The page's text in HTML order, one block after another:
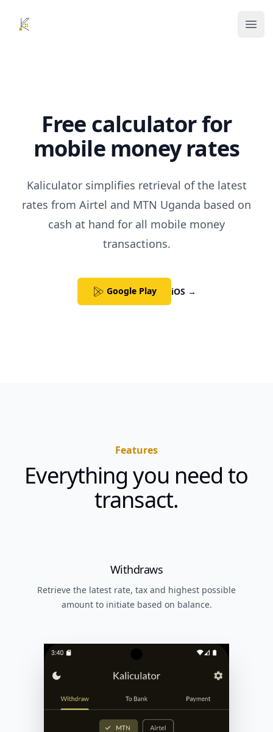
Kaliculator
Free calculator for
mobile money rates
Kaliculator simplifies retrieval of the latest
rates from Airtel and MTN Uganda based on
cash at hand for all mobile money
transactions.
Google Play iOS →
Features
Everything you need to
transact.
Withdraws
Retrieve the latest rate, tax and highest possible
amount to initiate based on balance.